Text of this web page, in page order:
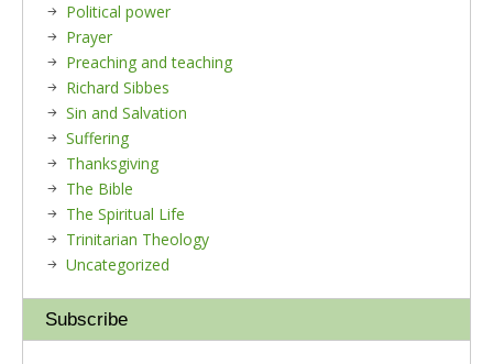
Political power
Prayer
Preaching and teaching
Richard Sibbes
Sin and Salvation
Suffering
Thanksgiving
The Bible
The Spiritual Life
Trinitarian Theology
Uncategorized
Subscribe